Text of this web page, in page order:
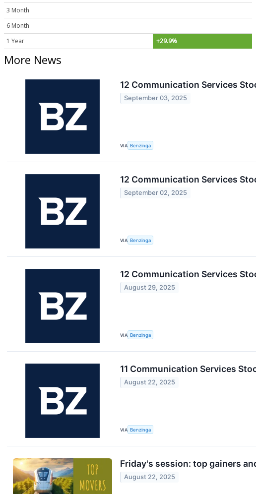
3 Month
6 Month
1 Year
+29.9%
More News
12 Communication Services
September 03, 2025
VIA Benzinga
12 Communication Services
September 02, 2025
VIA Benzinga
12 Communication Services
August 29, 2025
VIA Benzinga
11 Communication Services
August 22, 2025
VIA Benzinga
Friday's session: top gainers
August 22, 2025